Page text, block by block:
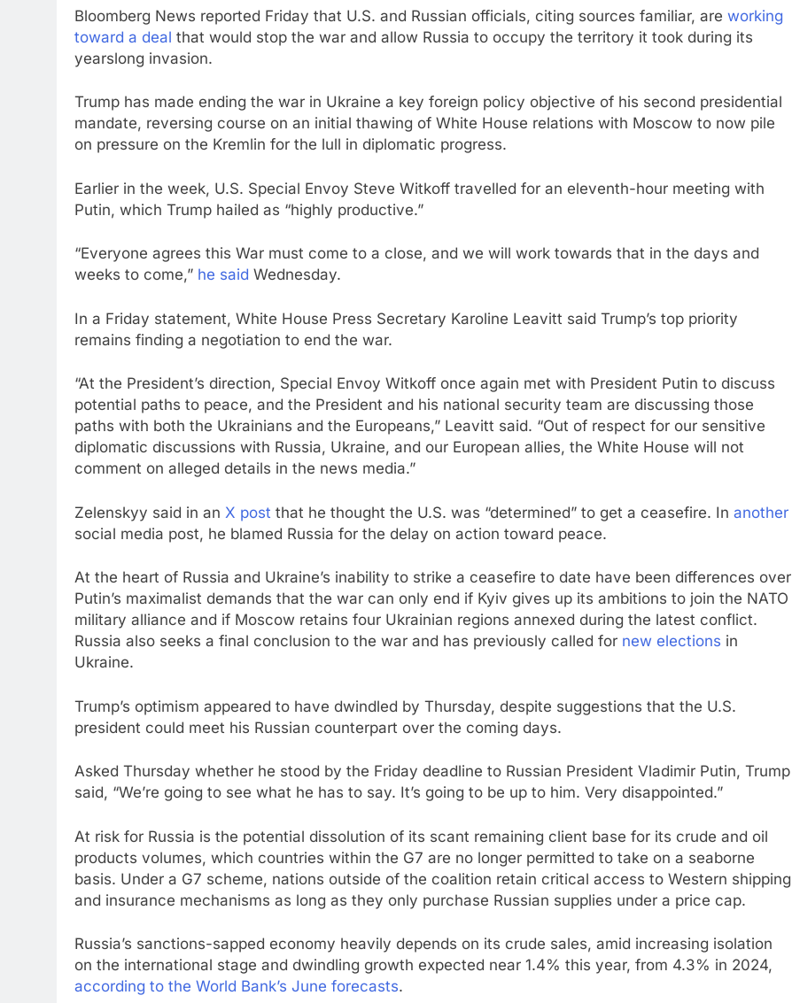
Bloomberg News reported Friday that U.S. and Russian officials, citing sources familiar, are working
toward a deal that would stop the war and allow Russia to occupy the territory it took during its
yearslong invasion.
Trump has made ending the war in Ukraine a key foreign policy objective of his second presidential
mandate, reversing course on an initial thawing of White House relations with Moscow to now pile
on pressure on the Kremlin for the lull in diplomatic progress.
Earlier in the week, U.S. Special Envoy Steve Witkoff travelled for an eleventh-hour meeting with
Putin, which Trump hailed as “highly productive.”
“Everyone agrees this War must come to a close, and we will work towards that in the days and
weeks to come,” he said Wednesday.
In a Friday statement, White House Press Secretary Karoline Leavitt said Trump’s top priority
remains finding a negotiation to end the war.
“At the President’s direction, Special Envoy Witkoff once again met with President Putin to discuss
potential paths to peace, and the President and his national security team are discussing those
paths with both the Ukrainians and the Europeans,” Leavitt said. “Out of respect for our sensitive
diplomatic discussions with Russia, Ukraine, and our European allies, the White House will not
comment on alleged details in the news media.”
Zelenskyy said in an X post that he thought the U.S. was “determined” to get a ceasefire. In another
social media post, he blamed Russia for the delay on action toward peace.
At the heart of Russia and Ukraine’s inability to strike a ceasefire to date have been differences over
Putin’s maximalist demands that the war can only end if Kyiv gives up its ambitions to join the NATO
military alliance and if Moscow retains four Ukrainian regions annexed during the latest conflict.
Russia also seeks a final conclusion to the war and has previously called for new elections in
Ukraine.
Trump’s optimism appeared to have dwindled by Thursday, despite suggestions that the U.S.
president could meet his Russian counterpart over the coming days.
Asked Thursday whether he stood by the Friday deadline to Russian President Vladimir Putin, Trump
said, “We’re going to see what he has to say. It’s going to be up to him. Very disappointed.”
At risk for Russia is the potential dissolution of its scant remaining client base for its crude and oil
products volumes, which countries within the G7 are no longer permitted to take on a seaborne
basis. Under a G7 scheme, nations outside of the coalition retain critical access to Western shipping
and insurance mechanisms as long as they only purchase Russian supplies under a price cap.
Russia’s sanctions-sapped economy heavily depends on its crude sales, amid increasing isolation
on the international stage and dwindling growth expected near 1.4% this year, from 4.3% in 2024,
according to the World Bank’s June forecasts.